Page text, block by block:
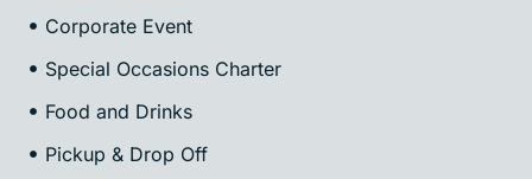
Corporate Event
Special Occasions Charter
Food and Drinks
Pickup & Drop Off